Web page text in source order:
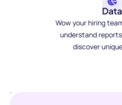
Data
Wow your hiring
understand
discover